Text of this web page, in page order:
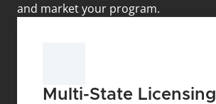
and market your program.
Multi-State Licensing